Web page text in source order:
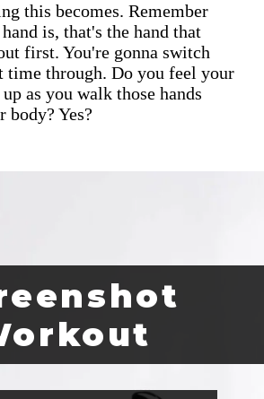
this becomes. Remember
is, that's the hand that
first. You're gonna switch
time through. Do you feel your
as you walk those hands
body? Yes?